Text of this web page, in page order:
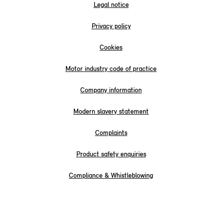
Legal notice
Privacy policy
Cookies
Motor industry code of practice
Company information
Modern slavery statement
Complaints
Product safety enquiries
Compliance & Whistleblowing